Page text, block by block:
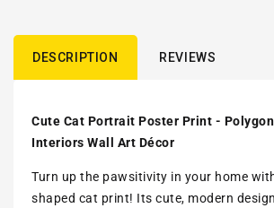
DESCRIPTION REVIEWS
Cute Cat Portrait Poster Print -
Interiors Wall Art Décor
Turn up the pawsitivity in your home
shaped cat print! Its cute, modern